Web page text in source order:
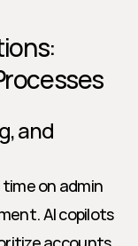
and
time on admin
AI copilots